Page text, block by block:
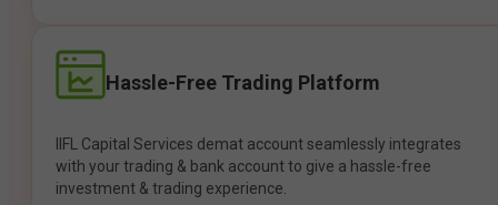
Hassle-Free Trading Platform
IIFL Capital Services demat account seamlessly integrates
with your trading & bank account to give a hassle-free
investment & trading experience.